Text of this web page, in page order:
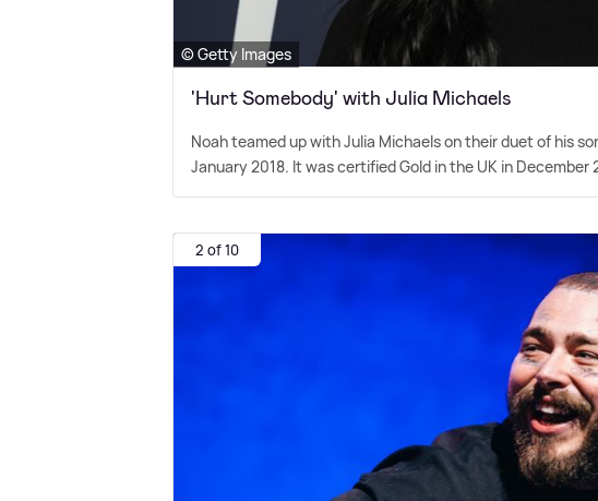
© Getty Images
'Hurt Somebody' with Julia Michaels
Noah teamed up with Julia Michaels on their duet of his
January 2018. It was certified Gold in the UK in December
2 of 10